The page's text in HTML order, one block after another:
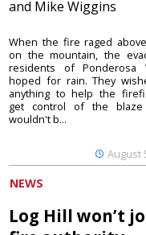
and Mike Wiggins
August
When the fire raged
on the mountain, the
residents of Ponderosa
hoped for rain. They
anything to help the
get control of the
wouldn't b...
NEWS
Log Hill won’t